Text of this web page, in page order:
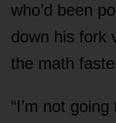
who’d been
down his fork
the math
“I’m not